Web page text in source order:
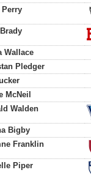
Wallace
Pledger
McNeil
Walden
Bigby
Franklin
Piper